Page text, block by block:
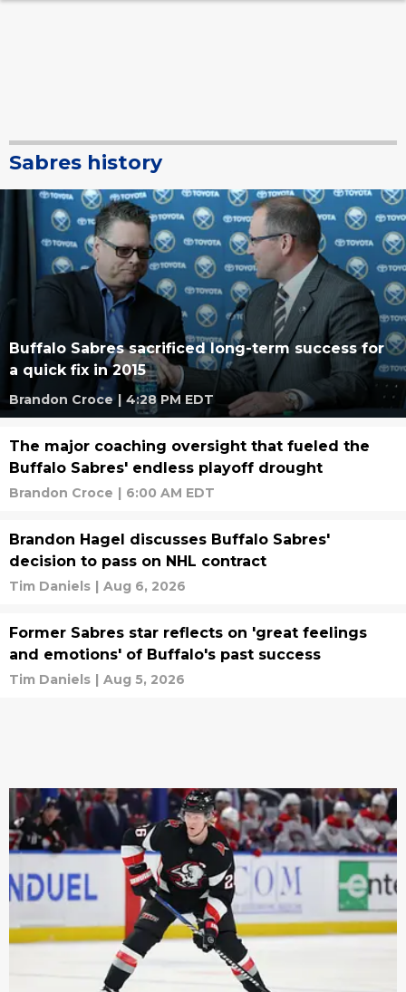
Sabres history
Buffalo Sabres sacrificed long-term success for
a quick fix in 2015
Brandon Croce | 4:28 PM EDT
The major coaching oversight that fueled the
Buffalo Sabres' endless playoff drought
Brandon Croce | 6:00 AM EDT
Brandon Hagel discusses Buffalo Sabres'
decision to pass on NHL contract
Tim Daniels | Aug 6, 2026
Former Sabres star reflects on 'great feelings
and emotions' of Buffalo's past success
Tim Daniels | Aug 5, 2026